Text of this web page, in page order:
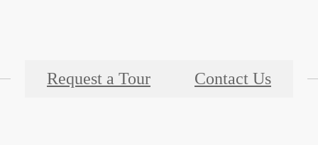
Request a Tour Contact Us